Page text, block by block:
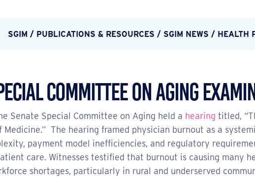
SGIM / PUBLICATIONS & RESOURCES / SGIM NEWS / HEALTH
Committee on Aging
Senate Special Committee on Aging held a hearing titled,
Medicine.” The hearing framed physician burnout as a
payment model inefficiencies, and regulatory
care. Witnesses testified that burnout is causing many
shortages, particularly in rural and underserved